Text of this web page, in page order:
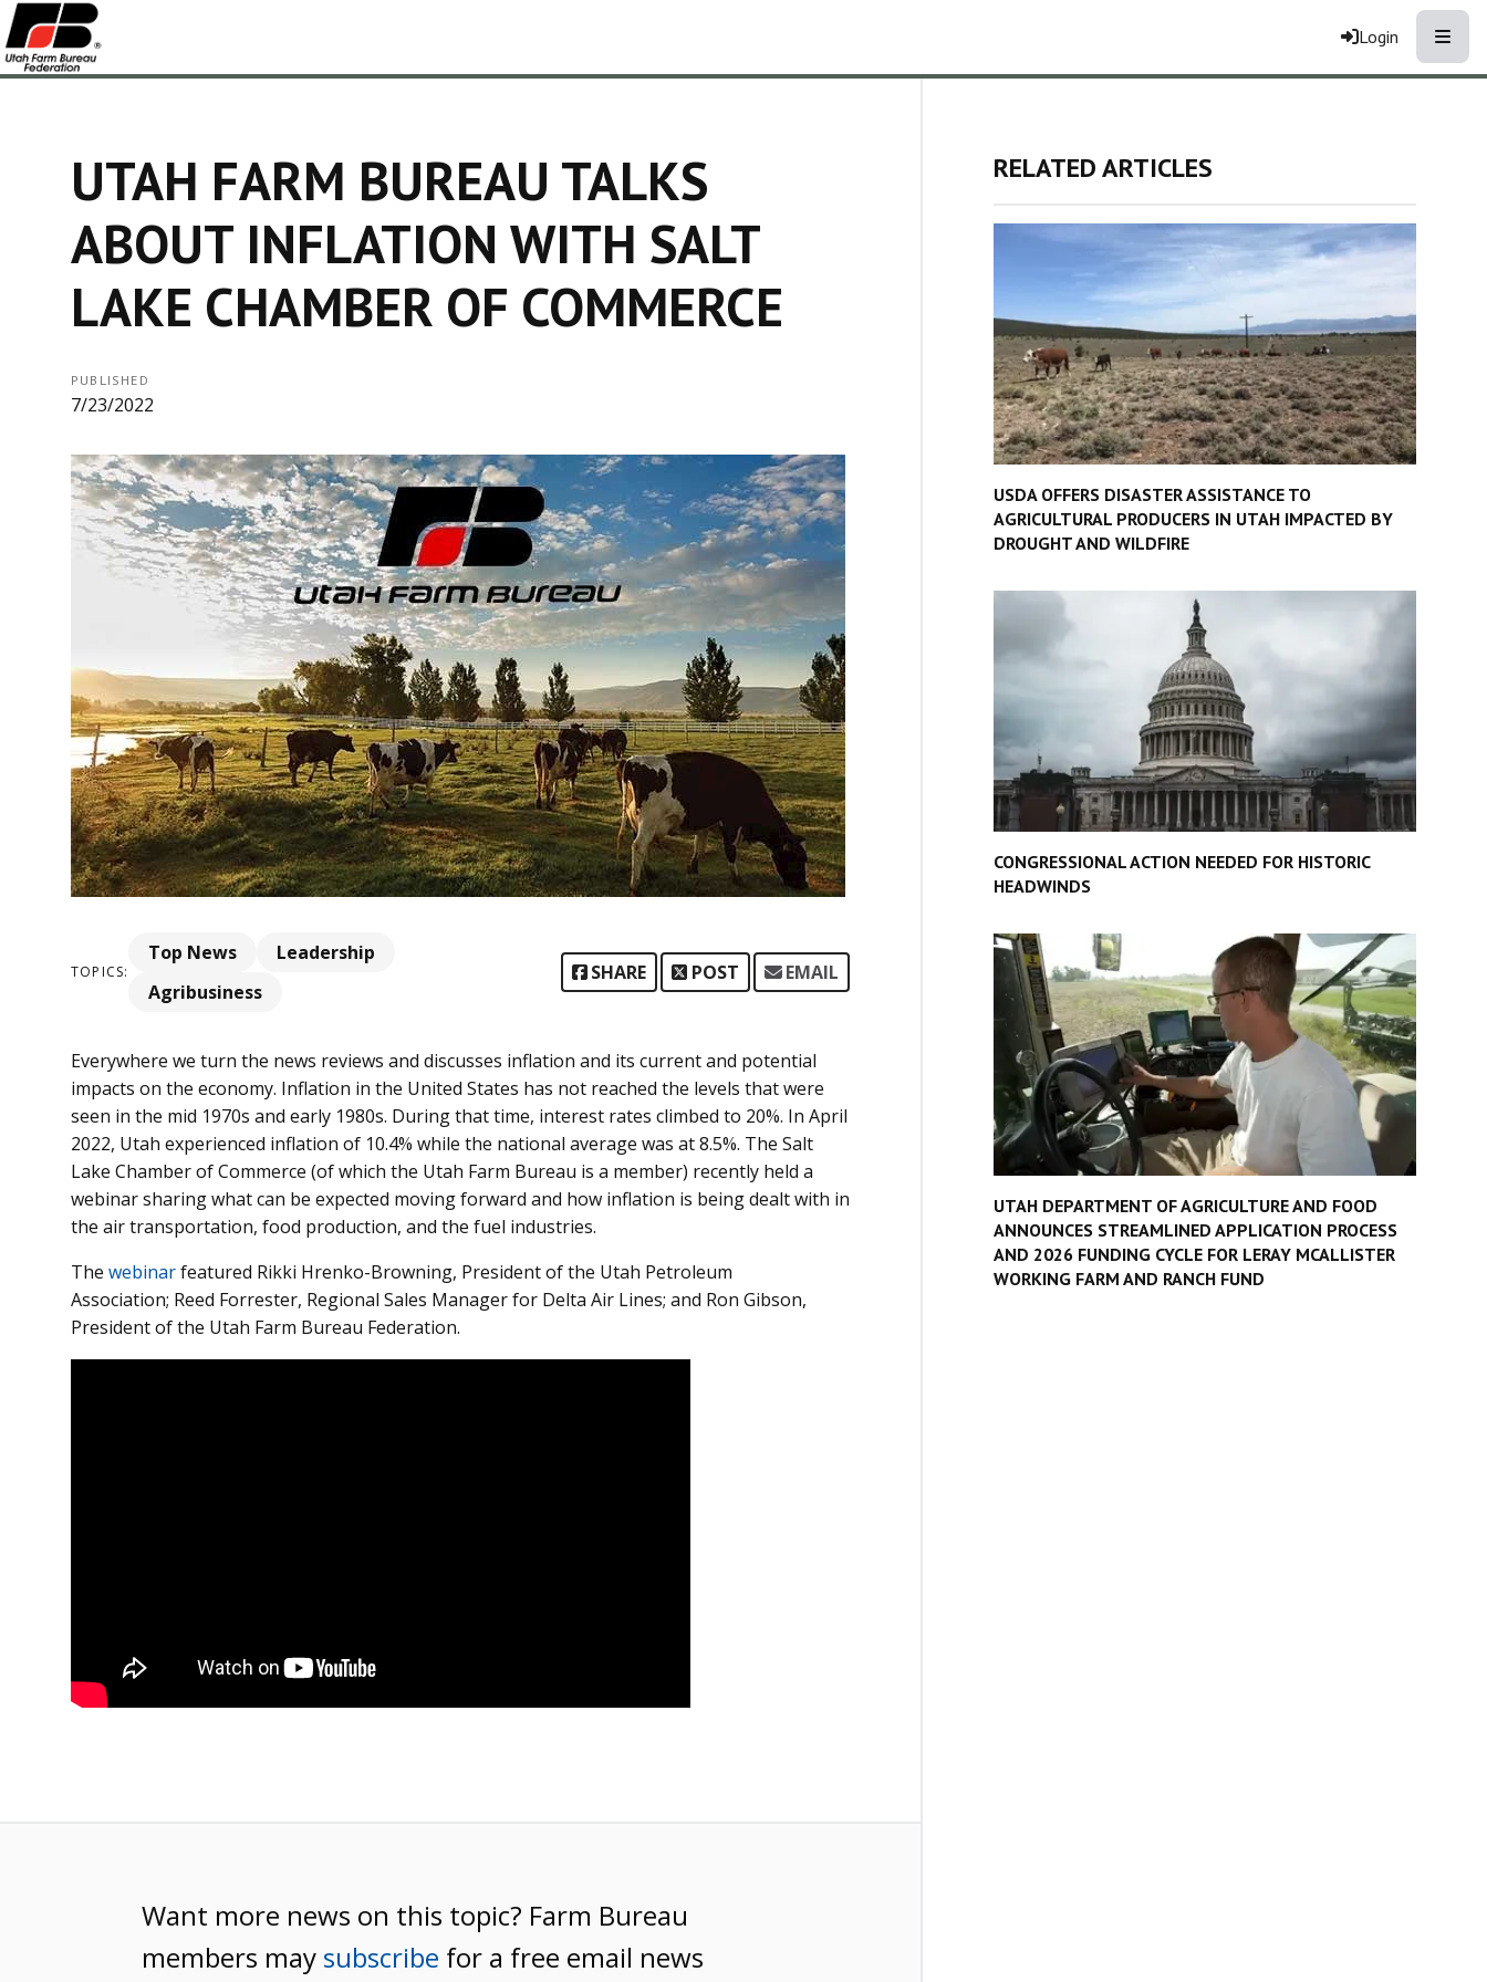
Login
UTAH FARM BUREAU TALKS
ABOUT INFLATION WITH SALT
LAKE CHAMBER OF COMMERCE
PUBLISHED
7/23/2022
TOPICS:
Top News
Leadership
Agribusiness
SHARE POST EMAIL
Everywhere we turn the news reviews and discusses inflation and its current and potential
impacts on the economy. Inflation in the United States has not reached the levels that were
seen in the mid 1970s and early 1980s. During that time, interest rates climbed to 20%. In April
2022, Utah experienced inflation of 10.4% while the national average was at 8.5%. The Salt
Lake Chamber of Commerce (of which the Utah Farm Bureau is a member) recently held a
webinar sharing what can be expected moving forward and how inflation is being dealt with in
the air transportation, food production, and the fuel industries.
The webinarfeatured Rikki Hrenko-Browning, President of the Utah Petroleum
Association; Reed Forrester, Regional Sales Manager for Delta Air Lines; and Ron Gibson,
President of the Utah Farm Bureau Federation.
Want more news on this topic? Farm Bureau
members may subscribe for a free email news
RELATED ARTICLES
USDA OFFERS DISASTER ASSISTANCE TO
AGRICULTURAL PRODUCERS IN UTAH IMPACTED BY
DROUGHT AND WILDFIRE
CONGRESSIONAL ACTION NEEDED FOR HISTORIC
HEADWINDS
UTAH DEPARTMENT OF AGRICULTURE AND FOOD
ANNOUNCES STREAMLINED APPLICATION PROCESS
AND 2026 FUNDING CYCLE FOR LERAY MCALLISTER
WORKING FARM AND RANCH FUND